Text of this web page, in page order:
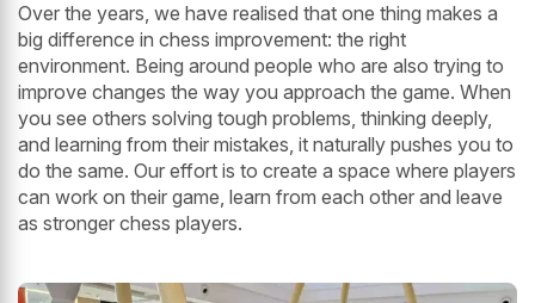
Over the years, we have realised that one thing makes a
big difference in chess improvement: the right
environment. Being around people who are also trying to
improve changes the way you approach the game. When
you see others solving tough problems, thinking deeply,
and learning from their mistakes, it naturally pushes you to
do the same. Our effort is to create a space where players
can work on their game, learn from each other and leave
as stronger chess players.